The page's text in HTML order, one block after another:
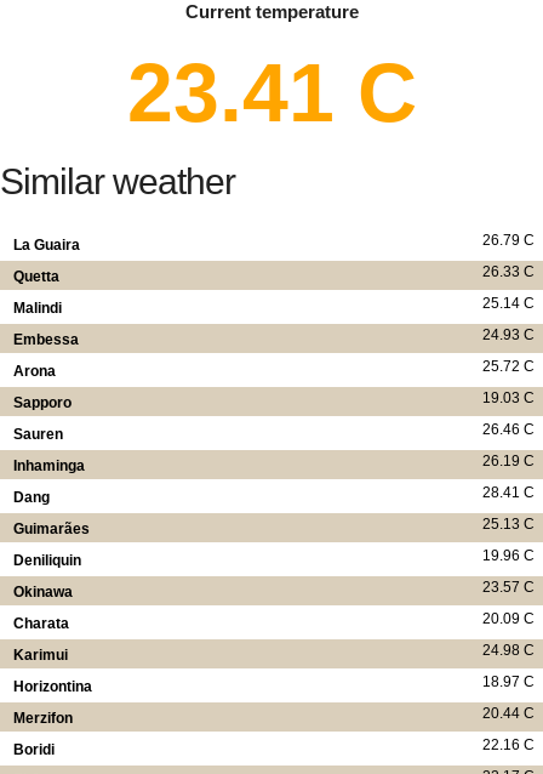
Current temperature
23.41 C
Similar weather
26.79 C
La Guaira
26.33 C
Quetta
25.14 C
Malindi
24.93 C
Embessa
25.72 C
Arona
19.03 C
Sapporo
26.46 C
Sauren
26.19 C
Inhaminga
28.41 C
Dang
25.13 C
Guimarães
19.96 C
Deniliquin
23.57 C
Okinawa
20.09 C
Charata
24.98 C
Karimui
18.97 C
Horizontina
20.44 C
Merzifon
22.16 C
Boridi